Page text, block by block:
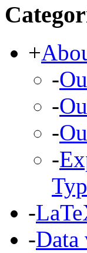
+
-
-
-
-
-
-Data